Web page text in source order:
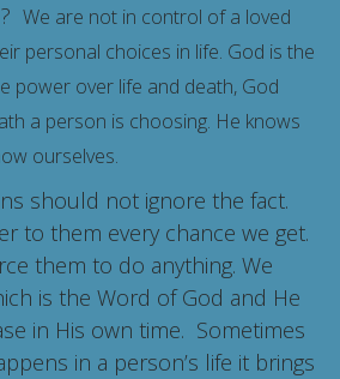
We are not in control of a loved
personal choices in life. God is the
power over life and death, God
a person is choosing. He knows
ourselves.
should not ignore the fact.
to them every chance we get.
them to do anything. We
is the Word of God and He
in His own time. Sometimes
in a person’s life it brings